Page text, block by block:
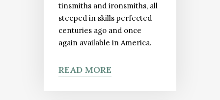
tinsmiths and ironsmiths, all
steeped in skills perfected
centuries ago and once
again available in America.
READ MORE